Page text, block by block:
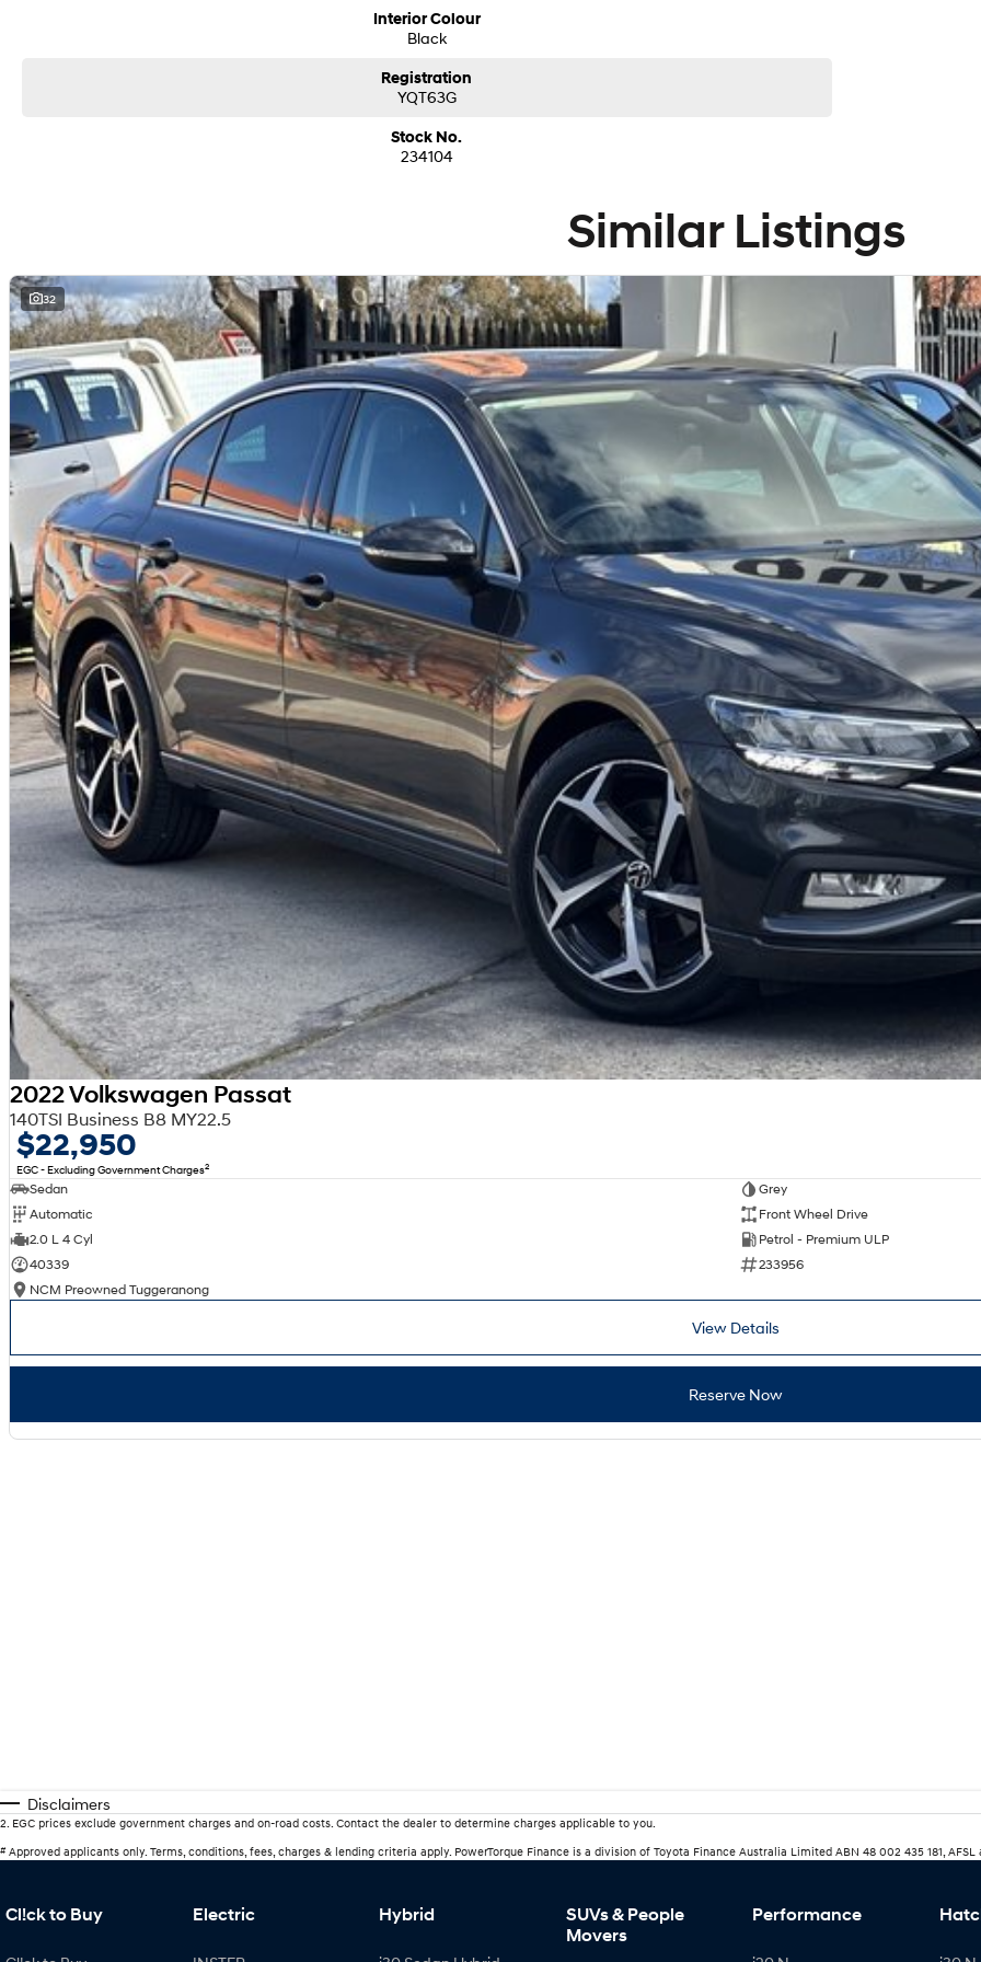
Interior Colour
Black
Registration
YQT63G
Stock No.
234104
Similar Listings
32
2022 Volkswagen Passat
140TSI Business B8 MY22.5
$22,950
EGC - Excluding Government Charges2
Sedan
Grey
Automatic
Front Wheel Drive
2.0 L 4 Cyl
Petrol - Premium ULP
40339
233956
NCM Preowned Tuggeranong
View Details
Reserve Now
Disclaimers
2. EGC prices exclude government charges and on-road costs. Contact the dealer to determine charges applicable to you.
#Approved applicants only. Terms, conditions, fees, charges & lending criteria apply. PowerTorque Finance is a division of Toyota Finance Australia Limited ABN 48 002 435 181,
Cl!ck to Buy Electric Hybrid
SUVs & People
Movers
Performance